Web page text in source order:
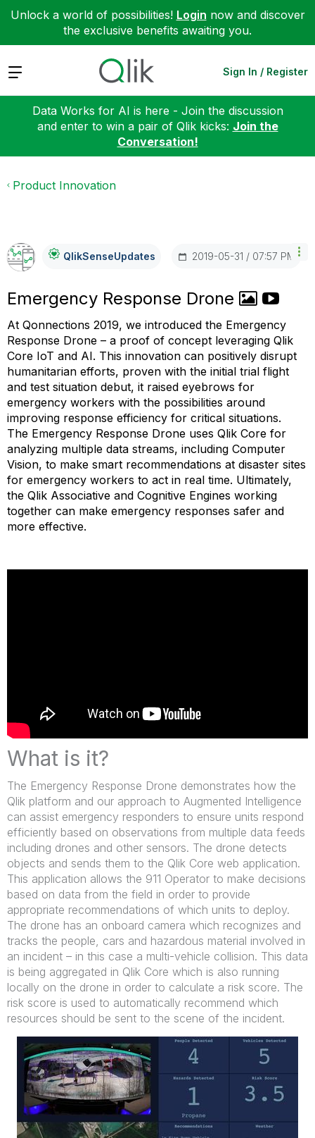
Unlock a world of possibilities! Login now and discover
the exclusive benefits awaiting you.
Expand Sign In / Register
Data Works for AI is here - Join the discussion
and enter to win a pair of Qlik kicks: Join the
Conversation!
Product Innovation
QlikSenseUpdateS ‎2019-05-31 07:57 PM
Emergency Response Drone
At Qonnections 2019, we introduced the Emergency
Response Drone – a proof of concept leveraging Qlik
Core IoT and AI. This innovation can positively disrupt
humanitarian efforts, proven with the initial trial flight
and test situation debut, it raised eyebrows for
emergency workers with the possibilities around
improving response efficiency for critical situations.
The Emergency Response Drone uses Qlik Core for
analyzing multiple data streams, including Computer
Vision, to make smart recommendations at disaster sites
for emergency workers to act in real time. Ultimately,
the Qlik Associative and Cognitive Engines working
together can make emergency responses safer and
more effective.
What is it?
The Emergency Response Drone demonstrates how the
Qlik platform and our approach to Augmented Intelligence
can assist emergency responders to ensure units respond
efficiently based on observations from multiple data feeds
including drones and other sensors. The drone detects
objects and sends them to the Qlik Core web application.
This application allows the 911 Operator to make decisions
based on data from the field in order to provide
appropriate recommendations of which units to deploy.
The drone has an onboard camera which recognizes and
tracks the people, cars and hazardous material involved in
an incident – in this case a multi-vehicle collision. This data
is being aggregated in Qlik Core which is also running
locally on the drone in order to calculate a risk score. The
risk score is used to automatically recommend which
resources should be sent to the scene of the incident.